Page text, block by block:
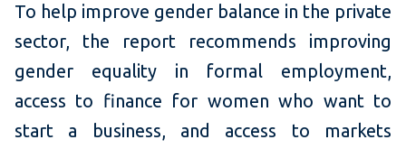
To help improve gender balance in the private
sector, the report recommends improving
gender equality in formal employment,
access to finance for women who want to
start a business, and access to markets